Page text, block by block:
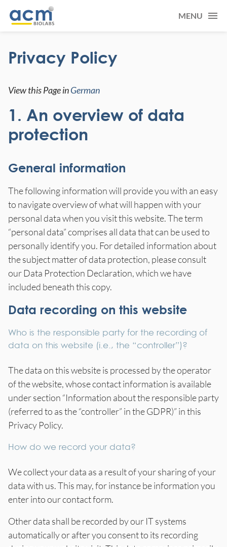
MENU
Privacy Policy
View this Page inGerman
1. An overview of data
protection
General information
The following information will provide you with an easy
to navigate overview of what will happen with your
personal data when you visit this website. The term
“personal data” comprises all data that can be used to
personally identify you. For detailed information about
the subject matter of data protection, please consult
our Data Protection Declaration, which we have
included beneath this copy.
Data recording on this website
Who is the responsible party for the recording of
data on this website (i.e., the “controller”)?
The data on this website is processed by the operator
of the website, whose contact information is available
under section “Information about the responsible party
(referred to as the “controller” in the GDPR)” in this
Privacy Policy.
How do we record your data?
We collect your data as a result of your sharing of your
data with us. This may, for instance be information you
enter into our contact form.
Other data shall be recorded by our IT systems
automatically or after you consent to its recording